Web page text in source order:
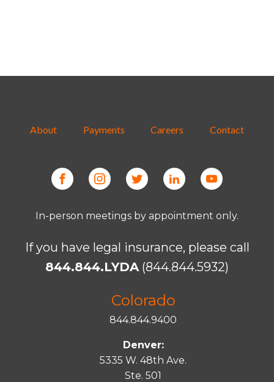
About Payments Careers Contact
In-person meetings by appointment only.
If you have legal insurance, please call
844.844.LYDA(844.844.5932)
Colorado
844.844.9400
Denver:
5335 W. 48th Ave.
Ste. 501